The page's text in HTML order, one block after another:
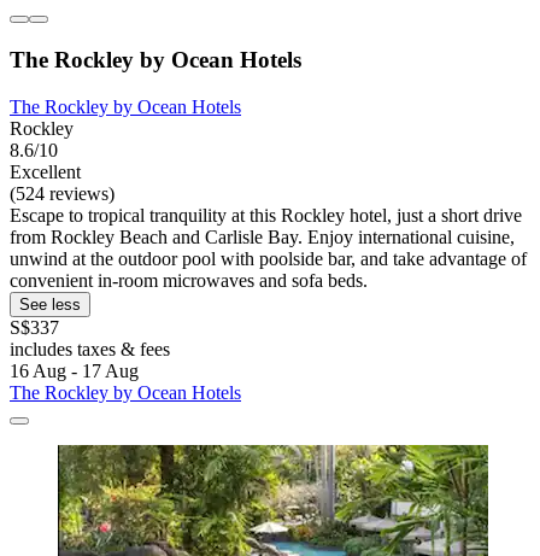
The Rockley by Ocean Hotels
The Rockley by Ocean Hotels
Rockley
8.6/10
Excellent
(524 reviews)
Escape to tropical tranquility at this Rockley hotel, just a short drive
from Rockley Beach and Carlisle Bay. Enjoy international cuisine,
unwind at the outdoor pool with poolside bar, and take advantage of
convenient in-room microwaves and sofa beds.
See less
S$337
includes taxes & fees
16 Aug - 17 Aug
The Rockley by Ocean Hotels